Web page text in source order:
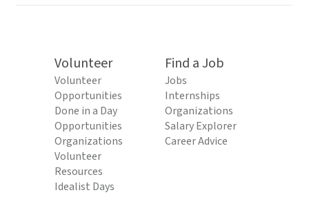
Volunteer
Volunteer
Opportunities
Done in a Day
Opportunities
Organizations
Volunteer
Resources
Idealist Days
Find a Job
Jobs
Internships
Organizations
Salary Explorer
Career Advice